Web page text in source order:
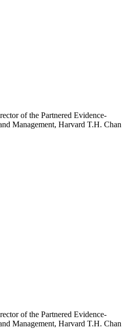
of the Partnered Evidence-
Management, Harvard T.H. Chan
of the Partnered Evidence-
Management, Harvard T.H. Chan